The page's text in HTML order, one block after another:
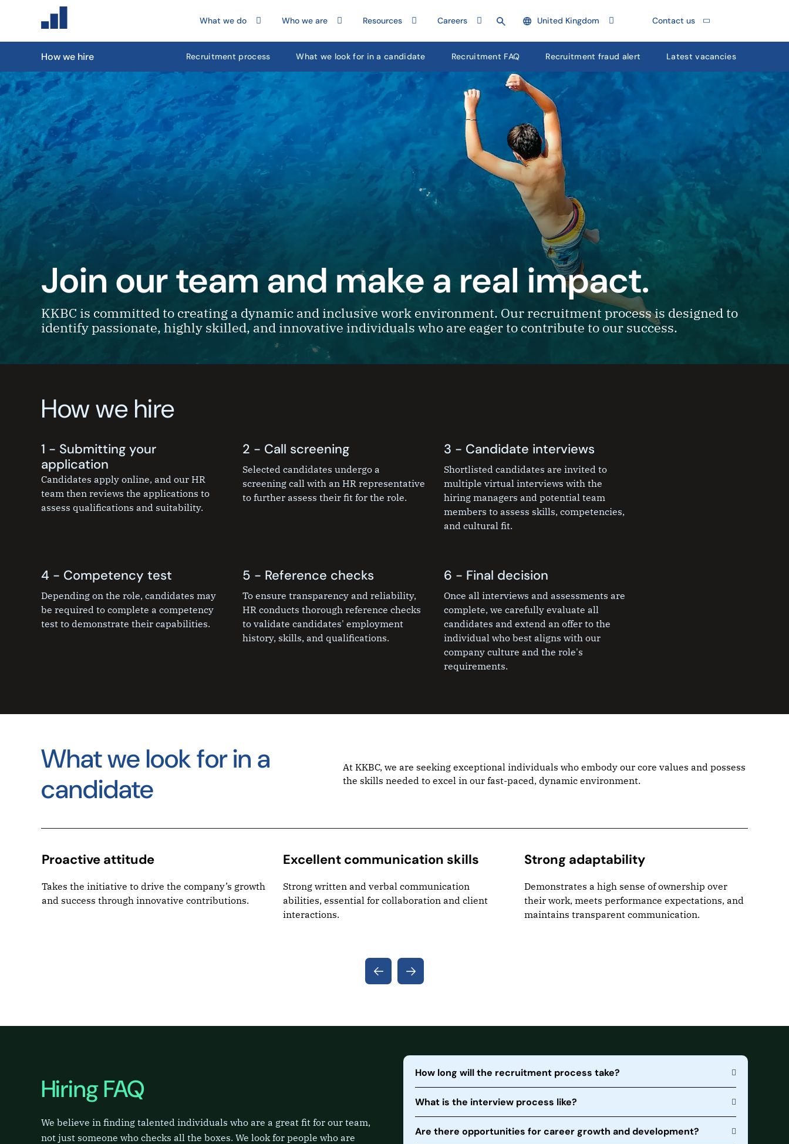
What we do Who we are Resources Careers United Kingdom Contact us
How we hire Recruitment process What we look for in a candidate Recruitment FAQ Recruitment fraud alert Latest vacancies
Join our team and make a real impact.
KKBC is committed to creating a dynamic and inclusive work environment. Our recruitment process is designed to
identify passionate, highly skilled, and innovative individuals who are eager to contribute to our success.
How we hire
1 - Submitting your
application
Candidates apply online, and our HR
team then reviews the applications to
assess qualifications and suitability.
2 - Call screening
Selected candidates undergo a
screening call with an HR representative
to further assess their fit for the role.
3 - Candidate interviews
Shortlisted candidates are invited to
multiple virtual interviews with the
hiring managers and potential team
members to assess skills, competencies,
and cultural fit.
4 - Competency test
Depending on the role, candidates may
be required to complete a competency
test to demonstrate their capabilities.
5 - Reference checks
To ensure transparency and reliability,
HR conducts thorough reference checks
to validate candidates' employment
history, skills, and qualifications.
6 - Final decision
Once all interviews and assessments are
complete, we carefully evaluate all
candidates and extend an offer to the
individual who best aligns with our
company culture and the role's
requirements.
What we look for in a
candidate
At KKBC, we are seeking exceptional individuals who embody our core values and possess
the skills needed to excel in our fast-paced, dynamic environment.
Proactive attitude
Takes the initiative to drive the company’s growth
and success through innovative contributions.
Excellent communication skills
Strong written and verbal communication
abilities, essential for collaboration and client
interactions.
Strong adaptability
Demonstrates a high sense of ownership over
their work, meets performance expectations, and
maintains transparent communication.
Hiring FAQ
We believe in finding talented individuals who are a great fit for our team,
not just someone who checks all the boxes. We look for people who are
How long will the recruitment process take?
What is the interview process like?
Are there opportunities for career growth and development?